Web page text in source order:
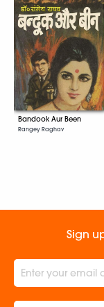
Bandook Aur Been
Rangey Raghav
Sign